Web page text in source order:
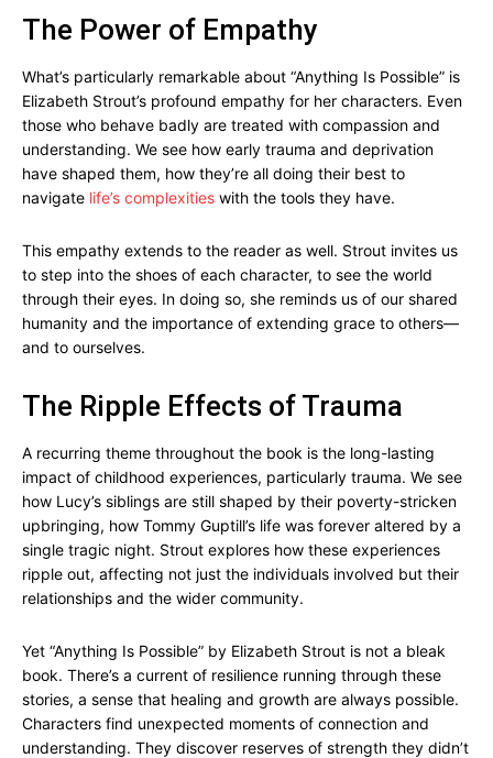
The Power of Empathy
What’s particularly remarkable about “Anything Is Possible” is
Elizabeth Strout’s profound empathy for her characters. Even
those who behave badly are treated with compassion and
understanding. We see how early trauma and deprivation
have shaped them, how they’re all doing their best to
navigate life’s complexities with the tools they have.
This empathy extends to the reader as well. Strout invites us
to step into the shoes of each character, to see the world
through their eyes. In doing so, she reminds us of our shared
humanity and the importance of extending grace to others—
and to ourselves.
The Ripple Effects of Trauma
A recurring theme throughout the book is the long-lasting
impact of childhood experiences, particularly trauma. We see
how Lucy’s siblings are still shaped by their poverty-stricken
upbringing, how Tommy Guptill’s life was forever altered by a
single tragic night. Strout explores how these experiences
ripple out, affecting not just the individuals involved but their
relationships and the wider community.
Yet “Anything Is Possible” by Elizabeth Strout is not a bleak
book. There’s a current of resilience running through these
stories, a sense that healing and growth are always possible.
Characters find unexpected moments of connection and
understanding. They discover reserves of strength they didn’t